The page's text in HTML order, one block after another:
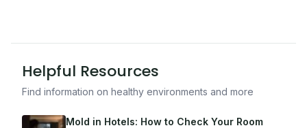
Helpful Resources
Find information on healthy environments and more
Mold in Hotels: How to Check Your Room